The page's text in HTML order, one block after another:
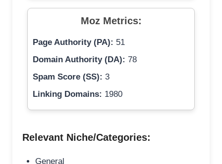
Moz Metrics:
Page Authority (PA): 51
Domain Authority (DA): 78
Spam Score (SS): 3
Linking Domains: 1980
Relevant Niche/Categories:
General